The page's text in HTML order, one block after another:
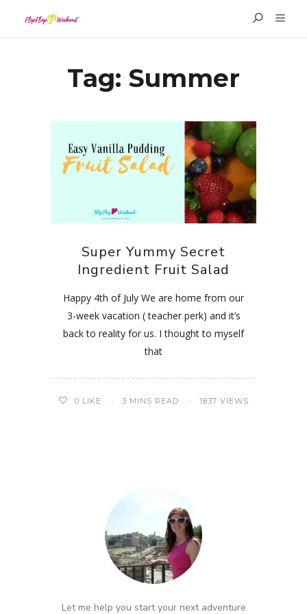
Tag: Summer
Super Yummy Secret
Ingredient Fruit Salad
Happy 4th of July We are home from our
3-week vacation ( teacher perk) and it’s
back to reality for us. I thought to myself
that
0 LIKE 3 MINS READ 1837 VIEWS
Let me help you start your next adventure